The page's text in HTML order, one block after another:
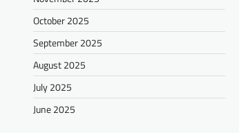
October 2025
September 2025
August 2025
July 2025
June 2025